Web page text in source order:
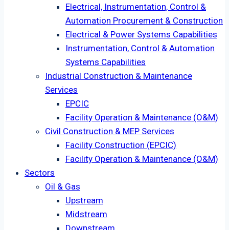
Electrical, Instrumentation, Control &
Automation Procurement & Construction
Electrical & Power Systems Capabilities
Instrumentation, Control & Automation
Systems Capabilities
Industrial Construction & Maintenance
Services
EPCIC
Facility Operation & Maintenance (O&M)
Civil Construction & MEP Services
Facility Construction (EPCIC)
Facility Operation & Maintenance (O&M)
Sectors
Oil & Gas
Upstream
Midstream
Downstream